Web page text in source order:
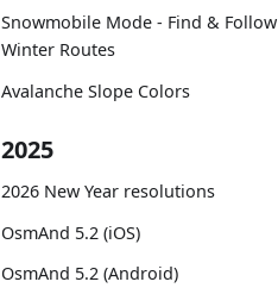
Snowmobile Mode - Find & Follow
Winter Routes
Avalanche Slope Colors
2025
2026 New Year resolutions
OsmAnd 5.2 (iOS)
OsmAnd 5.2 (Android)